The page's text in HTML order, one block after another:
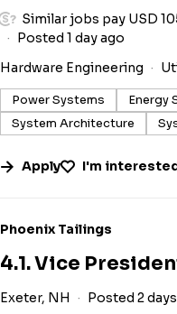
Similar jobs pay USD
Posted 1 day ago
Hardware Engineering
Power Systems Energy
System Architecture
Apply I'm
#LI-DNI
Phoenix Tailings
4.1. Vice
Exeter, NH Posted 2